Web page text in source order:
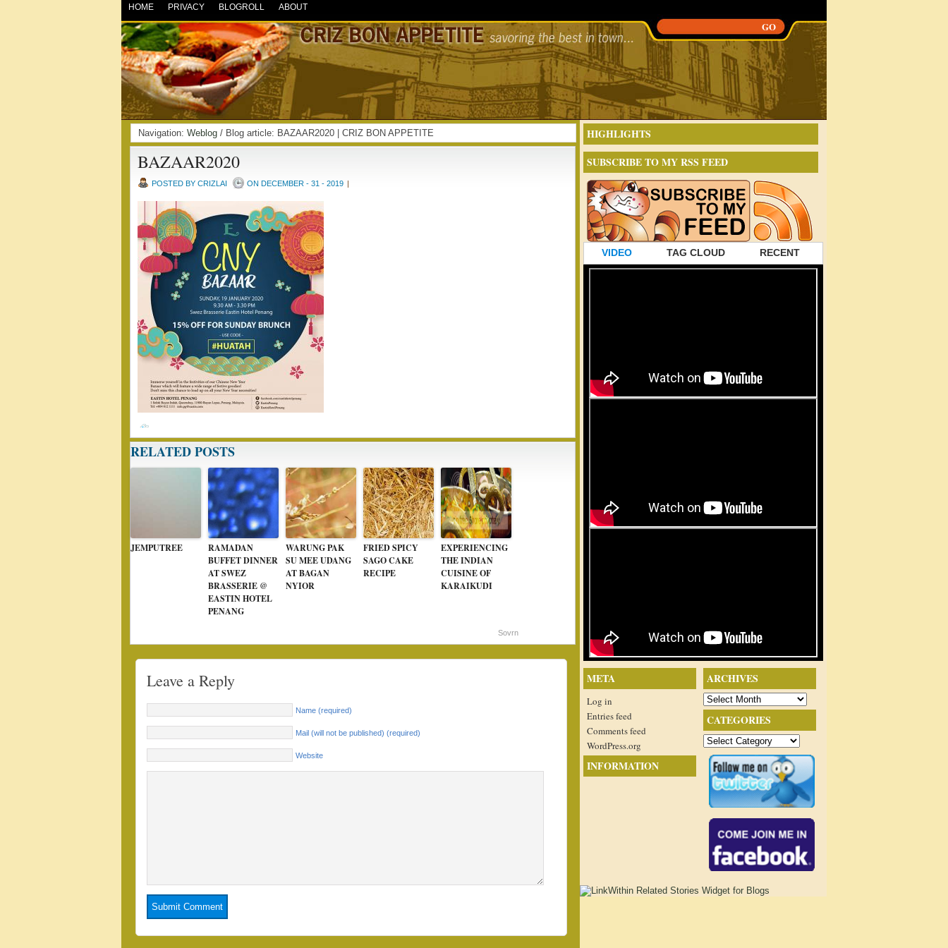
HOME PRIVACY BLOGROLL ABOUT
Navigation: Weblog / Blog article: BAZAAR2020 | CRIZ BON APPETITE
BAZAAR2020
POSTED BY CRIZLAI ON DECEMBER - 31 - 2019 |
RELATED POSTS
JEMPUTREE
RAMADAN
BUFFET DINNER
AT SWEZ
BRASSERIE @
EASTIN HOTEL
PENANG
WARUNG PAK
SU MEE UDANG
AT BAGAN
NYIOR
FRIED SPICY
SAGO CAKE
RECIPE
EXPERIENCING
THE INDIAN
CUISINE OF
KARAIKUDI
Sovrn
Leave a Reply
Name (required)
Mail (will not be published) (required)
Website
HIGHLIGHTS
SUBSCRIBE TO MY RSS FEED
VIDEO TAG CLOUD RECENT
ARCHIVES
Archives
CATEGORIES
Categories
META
Log in
Entries feed
Comments feed
WordPress.org
INFORMATION